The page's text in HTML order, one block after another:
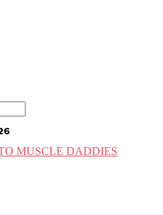
MUSCLE DADDIES